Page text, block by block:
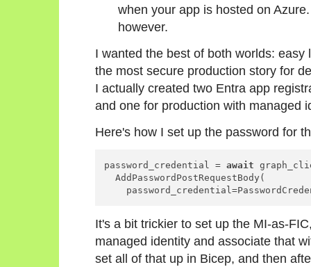
when your app is hosted on
however.
I wanted the best of both worlds:
the most secure production story for
I actually created two Entra app
and one for production with managed
Here's how I set up the password for
password_credential = await
  AddPasswordPostRequestBody(
It's a bit trickier to set up the MI-as-
managed identity and associate that
set all of that up in Bicep, and then